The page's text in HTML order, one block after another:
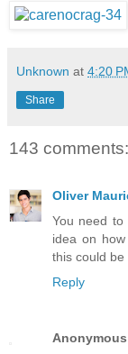
Unknown at 4:20
Share
143 comments:
Oliver
You need
idea on
this could
Reply
Anonymous